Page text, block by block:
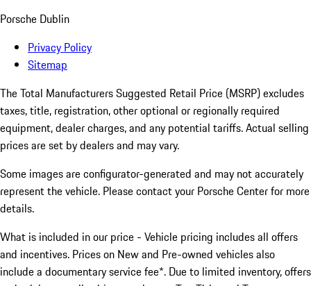
Porsche Dublin
Privacy Policy
Sitemap
The Total Manufacturers Suggested Retail Price (MSRP) excludes
taxes, title, registration, other optional or regionally required
equipment, dealer charges, and any potential tariffs. Actual selling
prices are set by dealers and may vary.
Some images are configurator-generated and may not accurately
represent the vehicle. Please contact your Porsche Center for more
details.
What is included in our price - Vehicle pricing includes all offers
and incentives. Prices on New and Pre-owned vehicles also
include a documentary service fee*. Due to limited inventory, offers